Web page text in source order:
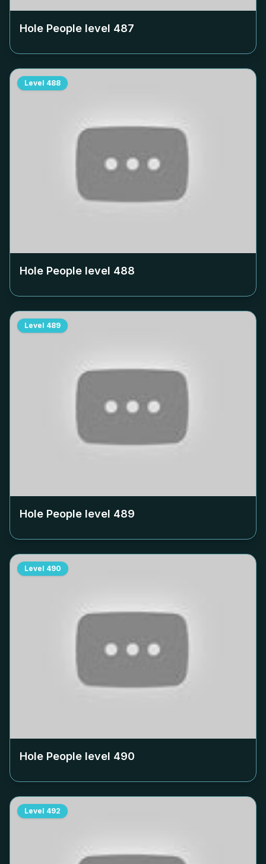
Hole People level 487
Level 488
Hole People level 488
Level 489
Hole People level 489
Level 490
Hole People level 490
Level 492